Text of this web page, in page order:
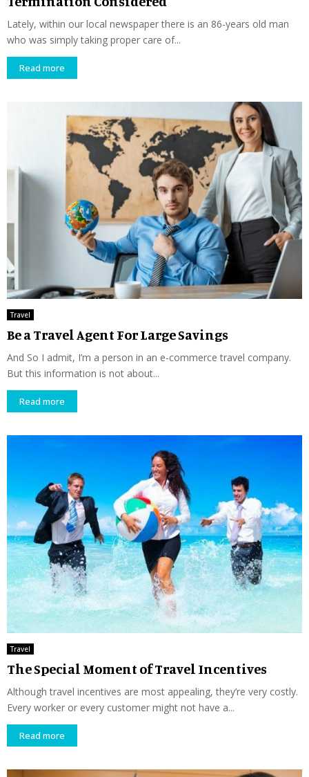
Lately, within our local newspaper there is an 86-years old man
who was simply taking proper care of...
Read more
Travel
Be a Travel Agent For Large Savings
And So I admit, I’m a person in an e-commerce travel company.
But this information is not about...
Read more
Travel
The Special Moment of Travel Incentives
Although travel incentives are most appealing, they’re very costly.
Every worker or every customer might not have a...
Read more